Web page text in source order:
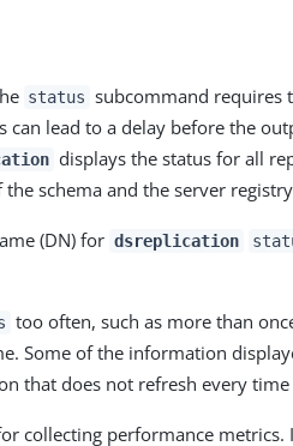
status subcommand requires
lead to a delay before the
displays the status for all
schema and the server
(DN) for dsreplication
too often, such as more than
Some of the information
that does not refresh every
collecting performance metrics.